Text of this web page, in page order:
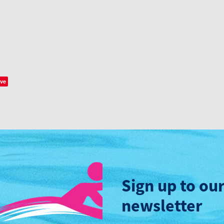
Sign up to
newsletter